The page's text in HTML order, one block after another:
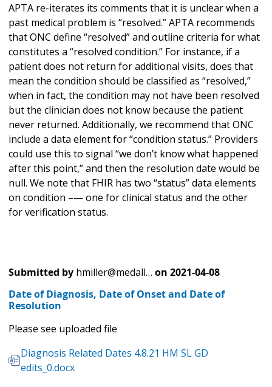
APTA re-iterates its comments that it is unclear when a
past medical problem is “resolved.” APTA recommends
that ONC define “resolved” and outline criteria for what
constitutes a “resolved condition.” For instance, if a
patient does not return for additional visits, does that
mean the condition should be classified as “resolved,”
when in fact, the condition may not have been resolved
but the clinician does not know because the patient
never returned. Additionally, we recommend that ONC
include a data element for “condition status.” Providers
could use this to signal “we don’t know what happened
after this point,” and then the resolution date would be
null. We note that FHIR has two “status” data elements
on condition –— one for clinical status and the other
for verification status.
Submitted by hmiller@medall… on 2021-04-08
Date of Diagnosis, Date of Onset and Date of
Resolution
Please see uploaded file
Diagnosis Related Dates 4.8.21 HM SL GD
edits_0.docx